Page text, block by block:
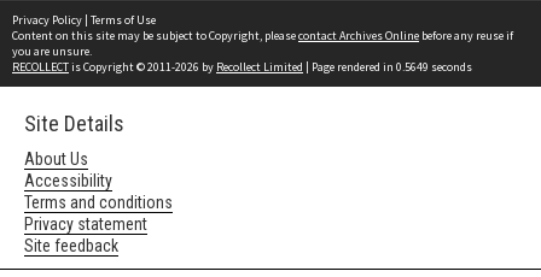
Privacy Policy | Terms of Use
Content on this site may be subject to Copyright, pleasecontact Archives Online before any reuse if
you are unsure.
RECOLLECTis Copyright © 2011-2026 by Recollect Limited | Page rendered in 0.5649 seconds
Site Details
About Us
Accessibility
Terms and conditions
Privacy statement
Site feedback